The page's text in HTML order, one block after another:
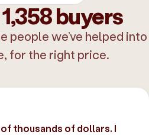
buyers
people we’ve helped into
for the right price.
thousands of dollars. I